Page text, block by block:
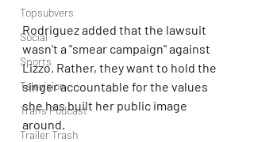
Topsubvers
Social
Sports
Television
Trans Podcast
Trailer Trash
Rodriguez added that the lawsuit
wasn't a "smear campaign" against
Lizzo. Rather, they want to hold the
singer accountable for the values
she has built her public image
around.